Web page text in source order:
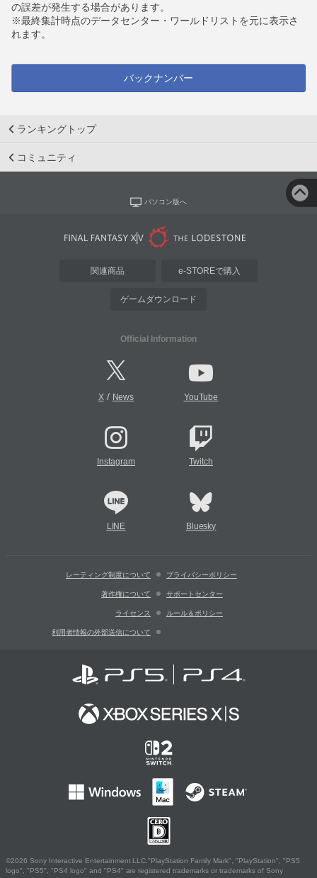
の誤差が発生する場合があります。
※最終集計時点のデータセンター・ワールドリストを元に表示さ
れます。
バックナンバー
ランキングトップ
コミュニティ
パソコン版へ
関連商品 e-STOREで購入
ゲームダウンロード
Official Information
X/ News YouTube
Instagram Twitch
LINE Bluesky
レーティング制度について プライバシーポリシー
著作権について サポートセンター
ライセンス ルール＆ポリシー
利用者情報の外部送信について
©2026 Sony Interactive Entertainment LLC."PlayStation Family Mark", "PlayStation", "PS5
logo", "PS5", "PS4 logo" and "PS4" are registered trademarks or trademarks of Sony